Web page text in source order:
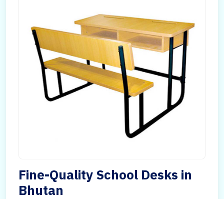
Fine-Quality School Desks in
Bhutan